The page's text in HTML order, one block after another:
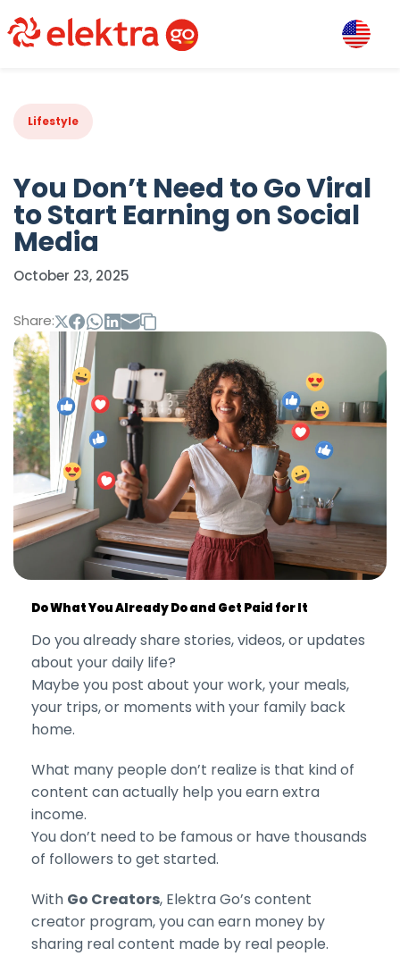
Lifestyle
You Don’t Need to Go Viral
to Start Earning on Social
Media
October 23, 2025
Share:
Do What You Already Do and Get Paid for It
Do you already share stories, videos, or updates
about your daily life?
Maybe you post about your work, your meals,
your trips, or moments with your family back
home.
What many people don’t realize is that kind of
content can actually help you earn extra
income.
You don’t need to be famous or have thousands
of followers to get started.
With Go Creators, Elektra Go’s content
creator program, you can earn money by
sharing real content made by real people.